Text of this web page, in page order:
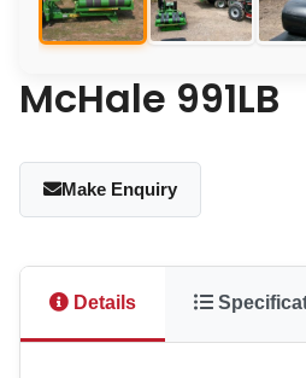
McHale 991LB
Make Enquiry
Details